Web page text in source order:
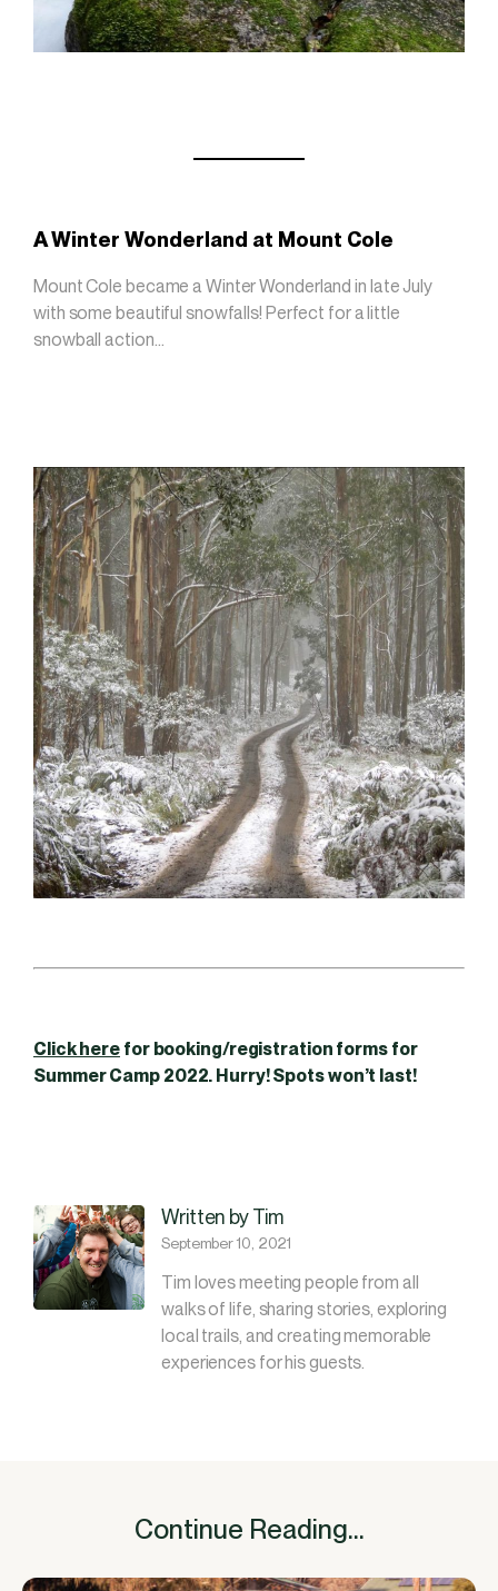
A Winter Wonderland at Mount Cole
Mount Cole became a Winter Wonderland in late July
with some beautiful snowfalls! Perfect for a little
snowball action…
Click here for booking/registration forms for
Summer Camp 2022. Hurry! Spots won’t last!
Written by Tim
September 10, 2021
Tim loves meeting people from all
walks of life, sharing stories, exploring
local trails, and creating memorable
experiences for his guests.
Continue Reading...